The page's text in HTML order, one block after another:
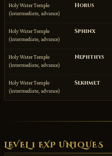
Holy Water Temple
(intermediate, advance)
Horus
Holy Water Temple
(intermediate, advance)
Sphinx
Holy Water Temple
(intermediate, advance)
Nephthys
Holy Water Temple
(intermediate, advance)
Sekhmet
LEVEL 1 EXP UNIQUES